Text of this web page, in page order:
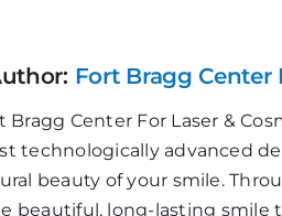
Fort Bragg Center
Bragg Center For Laser &
technologically advanced
beauty of your smile.
beautiful, long-lasting smile